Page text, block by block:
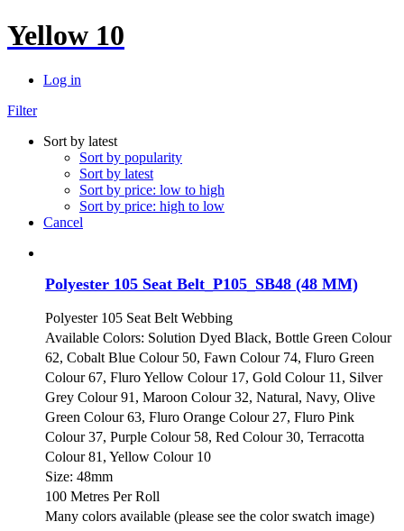
Yellow 10
Log in
Filter
Sort by latest
Sort by popularity
Sort by latest
Sort by price: low to high
Sort by price: high to low
Cancel
Polyester 105 Seat Belt_P105_SB48 (48 MM)
Polyester 105 Seat Belt Webbing
Available Colors: Solution Dyed Black, Bottle Green Colour
62, Cobalt Blue Colour 50, Fawn Colour 74, Fluro Green
Colour 67, Fluro Yellow Colour 17, Gold Colour 11, Silver
Grey Colour 91, Maroon Colour 32, Natural, Navy, Olive
Green Colour 63, Fluro Orange Colour 27, Fluro Pink
Colour 37, Purple Colour 58, Red Colour 30, Terracotta
Colour 81, Yellow Colour 10
Size: 48mm
100 Metres Per Roll
Many colors available (please see the color swatch image)